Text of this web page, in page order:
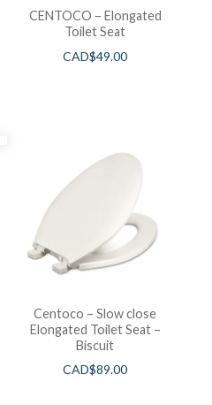
CENTOCO – Elongated
Toilet Seat
CAD$49.00
Centoco – Slow close
Elongated Toilet Seat –
Biscuit
CAD$89.00